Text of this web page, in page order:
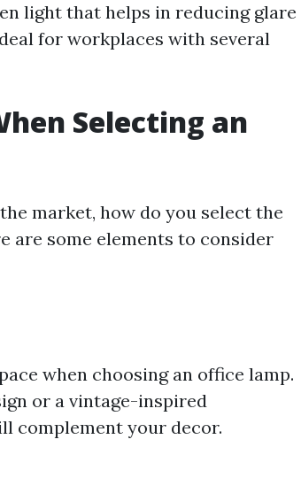
light that helps in reducing glare
for workplaces with several
Selecting an
market, how do you select the
are some elements to consider
when choosing an office lamp.
or a vintage-inspired
complement your decor.